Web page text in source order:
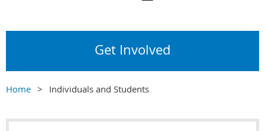
Get Involved
Home Individuals and Students